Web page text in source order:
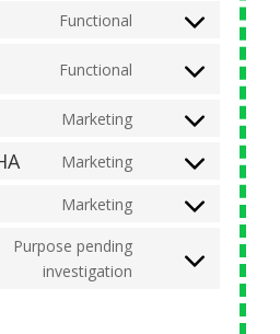
join.chat
google-
Functional
Consent
service
Functional
Consent
service
themes)
Marketing
Consent
google-
Marketing
Consent
recaptcha
Marketing
Consent
service
Purpose pending
investigation
Consent